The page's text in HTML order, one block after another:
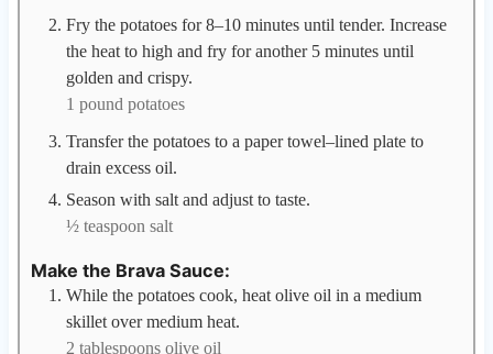
Fry the potatoes for 8–10 minutes until tender. Increase
the heat to high and fry for another 5 minutes until
golden and crispy.
1 pound potatoes
Transfer the potatoes to a paper towel–lined plate to
drain excess oil.
Season with salt and adjust to taste.
½ teaspoon salt
Make the Brava Sauce:
While the potatoes cook, heat olive oil in a medium
skillet over medium heat.
2 tablespoons olive oil